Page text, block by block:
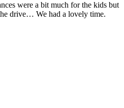
were a bit much for the kids but
drive… We had a lovely time.